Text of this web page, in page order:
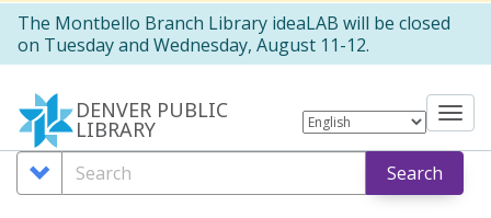
The Montbello Branch Library ideaLAB will be closed
on Tuesday and Wednesday, August 11-12.
DENVER PUBLIC
LIBRARY
Search
Options
Search Search